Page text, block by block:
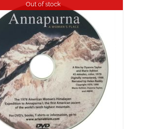
Out of stock